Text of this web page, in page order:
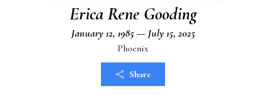
Erica Rene Gooding
January 12, 1985 — July 15, 2025
Phoenix
Share